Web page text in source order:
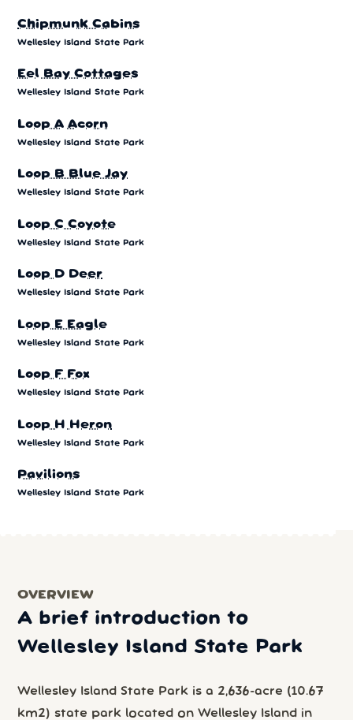
Chipmunk Cabins
Wellesley Island State Park
Eel Bay Cottages
Wellesley Island State Park
Loop A Acorn
Wellesley Island State Park
Loop B Blue Jay
Wellesley Island State Park
Loop C Coyote
Wellesley Island State Park
Loop D Deer
Wellesley Island State Park
Loop E Eagle
Wellesley Island State Park
Loop F Fox
Wellesley Island State Park
Loop H Heron
Wellesley Island State Park
Pavilions
Wellesley Island State Park
OVERVIEW
A brief introduction to
Wellesley Island State Park
Wellesley Island State Park is a 2,636-acre (10.67
km2) state park located on Wellesley Island in